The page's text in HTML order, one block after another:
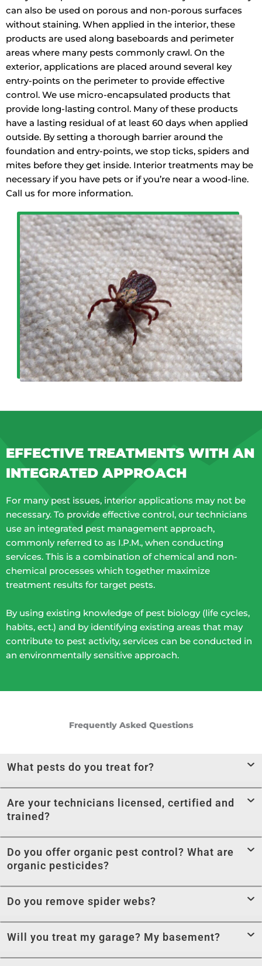
can also be used on porous and non-porous surfaces
without staining. When applied in the interior, these
products are used along baseboards and perimeter
areas where many pests commonly crawl. On the
exterior, applications are placed around several key
entry-points on the perimeter to provide effective
control. We use micro-encapsulated products that
provide long-lasting control. Many of these products
have a lasting residual of at least 60 days when applied
outside. By setting a thorough barrier around the
foundation and entry-points, we stop ticks, spiders and
mites before they get inside. Interior treatments may be
necessary if you have pets or if you’re near a wood-line.
Call us for more information.
EFFECTIVE TREATMENTS WITH AN
INTEGRATED APPROACH
For many pest issues, interior applications may not be
necessary. To provide effective control, our technicians
use an integrated pest management approach,
commonly referred to as I.P.M., when conducting
services. This is a combination of chemical and non-
chemical processes which together maximize
treatment results for target pests.
By using existing knowledge of pest biology (life cycles,
habits, ect.) and by identifying existing areas that may
contribute to pest activity, services can be conducted in
an environmentally sensitive approach.
Frequently Asked Questions
What pests do you treat for?
Are your technicians licensed, certified and
trained?
Do you offer organic pest control? What are
organic pesticides?
Do you remove spider webs?
Will you treat my garage? My basement?